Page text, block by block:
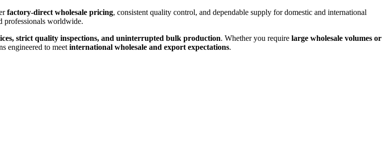
factory-direct wholesale pricing, consistent quality control, and dependable supply for domestic and international
professionals worldwide.
strict quality inspections, and uninterrupted bulk production. Whether you require large wholesale volumes or
engineered to meet international wholesale and export expectations.